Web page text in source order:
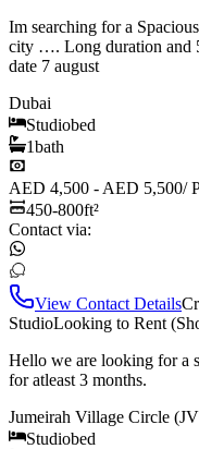
Im searching for a
city …. Long duration and
date 7 august
Dubai
Studiobed
1bath
AED 4,500 - AED 5,500/
450-800ft²
Contact via:
View Contact Details
StudioLooking to Rent
Hello we are looking for a
for atleast 3 months.
Jumeirah Village Circle
Studiobed